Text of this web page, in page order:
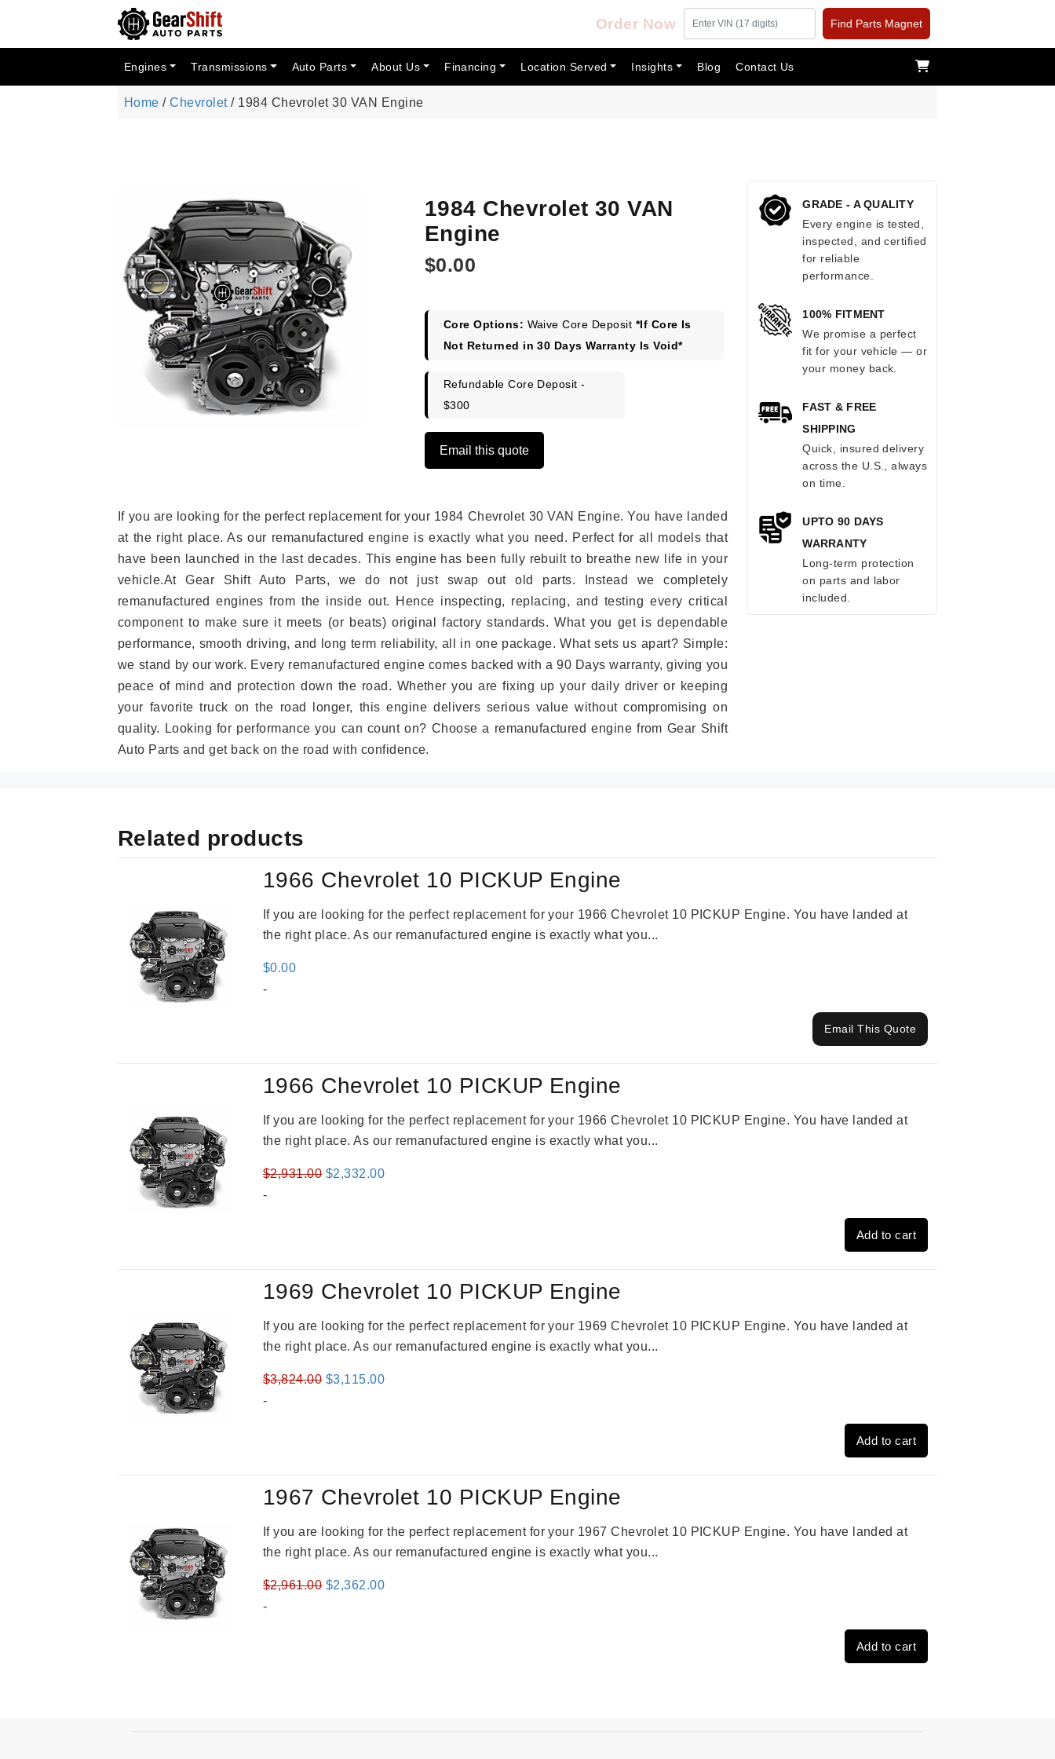
Order Now Find Parts Magnet
Engines Transmissions Auto Parts About Us Financing Location Served Insights Blog Contact Us
Home /Chevrolet/ 1984 Chevrolet 30 VAN Engine
1984 Chevrolet 30 VAN
Engine
$0.00
Core Options: Waive Core Deposit *If Core Is
Not Returned in 30 Days Warranty Is Void*
Refundable Core Deposit -
$300
Email this quote
If you are looking for the perfect replacement for your 1984 Chevrolet 30 VAN Engine. You have landed
at the right place. As our remanufactured engine is exactly what you need. Perfect for all models that
have been launched in the last decades. This engine has been fully rebuilt to breathe new life in your
vehicle.At Gear Shift Auto Parts, we do not just swap out old parts. Instead we completely
remanufactured engines from the inside out. Hence inspecting, replacing, and testing every critical
component to make sure it meets (or beats) original factory standards. What you get is dependable
performance, smooth driving, and long term reliability, all in one package. What sets us apart? Simple:
we stand by our work. Every remanufactured engine comes backed with a 90 Days warranty, giving you
peace of mind and protection down the road. Whether you are fixing up your daily driver or keeping
your favorite truck on the road longer, this engine delivers serious value without compromising on
quality. Looking for performance you can count on? Choose a remanufactured engine from Gear Shift
Auto Parts and get back on the road with confidence.
GRADE - A QUALITY
Every engine is tested,
inspected, and certified
for reliable
performance.
100% FITMENT
We promise a perfect
fit for your vehicle — or
your money back.
FAST & FREE
SHIPPING
Quick, insured delivery
across the U.S., always
on time.
UPTO 90 DAYS
WARRANTY
Long-term protection
on parts and labor
included.
Related products
1966 Chevrolet 10 PICKUP Engine
If you are looking for the perfect replacement for your 1966 Chevrolet 10 PICKUP Engine. You have landed at
the right place. As our remanufactured engine is exactly what you...
$0.00
-
Email This Quote
1966 Chevrolet 10 PICKUP Engine
If you are looking for the perfect replacement for your 1966 Chevrolet 10 PICKUP Engine. You have landed at
the right place. As our remanufactured engine is exactly what you...
$2,931.00 Original
$2,332.00Current
-
Add to cart
1969 Chevrolet 10 PICKUP Engine
If you are looking for the perfect replacement for your 1969 Chevrolet 10 PICKUP Engine. You have landed at
the right place. As our remanufactured engine is exactly what you...
$3,824.00 Original
$3,115.00Current
-
Add to cart
1967 Chevrolet 10 PICKUP Engine
If you are looking for the perfect replacement for your 1967 Chevrolet 10 PICKUP Engine. You have landed at
the right place. As our remanufactured engine is exactly what you...
$2,961.00 Original
$2,362.00Current
-
Add to cart